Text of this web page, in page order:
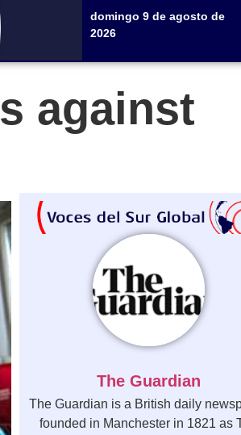
domingo 9 de agosto de
2026
against
The Guardian
The Guardian is a British daily
founded in Manchester in 1821 as